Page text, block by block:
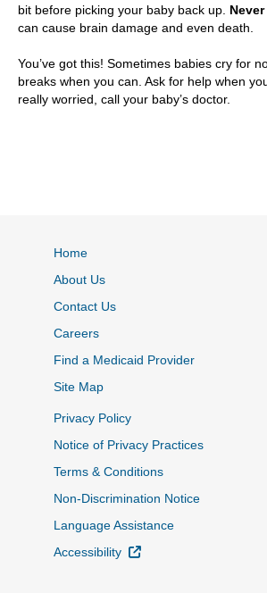
bit before picking your baby back up.
can cause brain damage and even death.
You’ve got this! Sometimes babies cry for
breaks when you can. Ask for help when
really worried, call your baby’s doctor.
Home
About Us
Contact Us
Careers
Find a Medicaid Provider
Site Map
Privacy Policy
Notice of Privacy Practices
Terms & Conditions
Non-Discrimination Notice
Language Assistance
Accessibility
External Link